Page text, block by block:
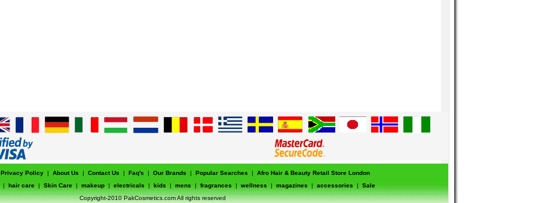
Privacy Policy | About Us | Contact Us | Faq's | Our Brands | Popular Searches |
Afro Hair & Beauty Retail Store London
| hair care | Skin Care | makeup | electricals | kids | mens | fragrances | wellness | magazines | accessories |
Sale
Copyright-2010 PakCosmetics.com All rights reserved